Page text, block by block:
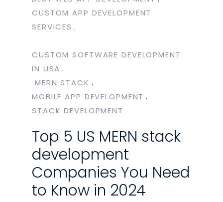
CUSTOM APP DEVELOPMENT
SERVICES
CUSTOM SOFTWARE DEVELOPMENT
IN USA
MERN STACK
MOBILE APP DEVELOPMENT
STACK DEVELOPMENT
Top 5 US MERN stack
development
Companies You Need
to Know in 2024